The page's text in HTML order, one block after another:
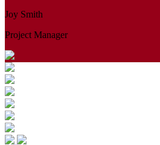
Joy Smith
Project Manager